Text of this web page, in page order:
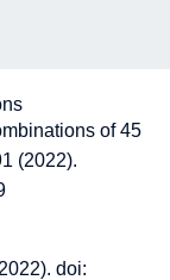
Sawada,
potential for
of 45
(2022).
doi: